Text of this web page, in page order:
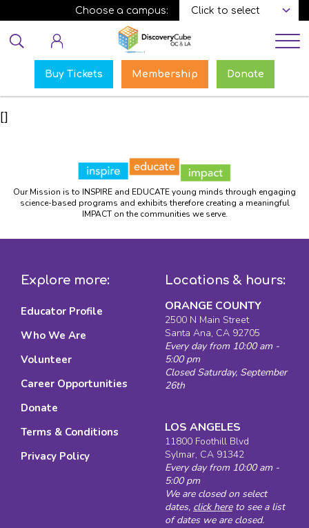
Skip
to
main
content
Choose a campus:
Buy Tickets Membership Donate
[]
Our Mission is to INSPIRE and EDUCATE young minds through engaging
science-based programs and exhibits therefore creating a meaningful
IMPACT on the communities we serve.
Explore more:
Educator Profile
Who We Are
Volunteer
Career Opportunities
Donate
Terms & Conditions
Privacy Policy
Locations & hours:
ORANGE COUNTY
2500 N Main Street
Santa Ana, CA 92705
Every day from 10:00 am -
5:00 pm
Closed Saturday, September
26th
LOS ANGELES
11800 Foothill Blvd
Sylmar, CA 91342
Every day from 10:00 am -
5:00 pm
We are closed on select
dates, click hereto see a list
of dates we are closed.